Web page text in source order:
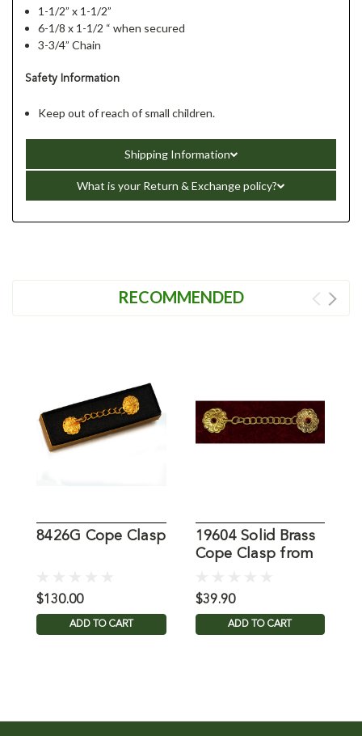
1-1/2” x 1-1/2”
6-1/8 x 1-1/2 “ when secured
3-3/4” Chain
Safety Information
Keep out of reach of small children.
Shipping Information
What is your Return & Exchange policy?
RECOMMENDED
8426G Cope Clasp
$130.00
ADD TO CART
19604 Solid Brass
Cope Clasp from
$39.90
ADD TO CART